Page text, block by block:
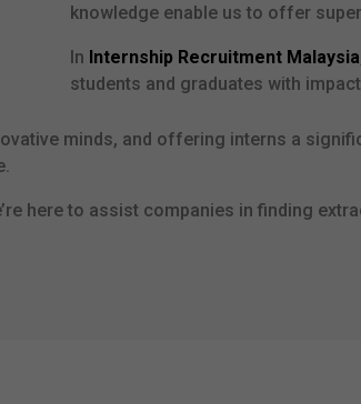
knowledge enable us to offer
In Internship Recruitment Malaysia
students and graduates with
minds, and offering interns a
here to assist companies in finding